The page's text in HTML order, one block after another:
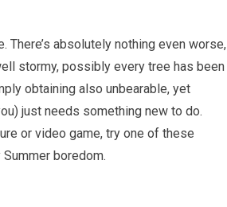
There’s absolutely nothing even worse,
stormy, possibly every tree has been
obtaining also unbearable, yet
just needs something new to do.
or video game, try one of these
boredom.